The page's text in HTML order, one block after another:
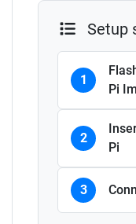
Setup
1
Pi
2
Pi
3